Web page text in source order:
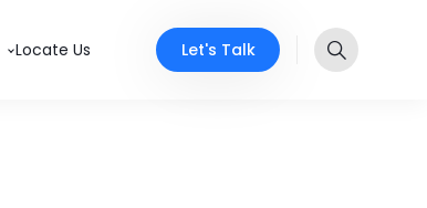
Locate Us Let's Talk